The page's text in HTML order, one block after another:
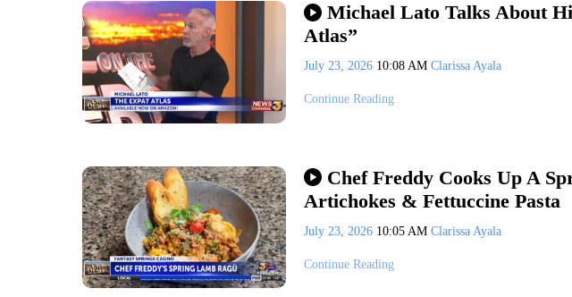
Michael Lato Talks About
Atlas”
July 23, 2026 10:08 AM Clarissa Ayala
Continue Reading
Chef Freddy Cooks Up A
Artichokes & Fettuccine Pasta
July 23, 2026 10:05 AM Clarissa Ayala
Continue Reading